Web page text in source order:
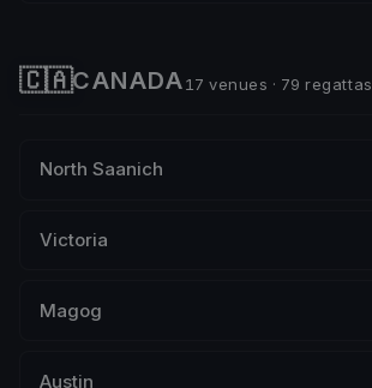
🇨🇦CANADA17 venues · 79 regattas
North Saanich
Victoria
Magog
Austin